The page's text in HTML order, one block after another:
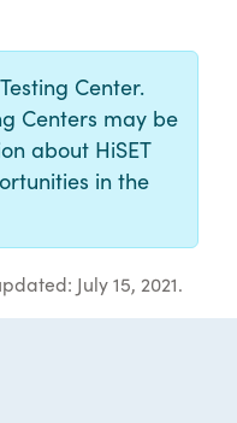
Testing Center.
Centers may be
about HiSET
in the
July 15, 2021.